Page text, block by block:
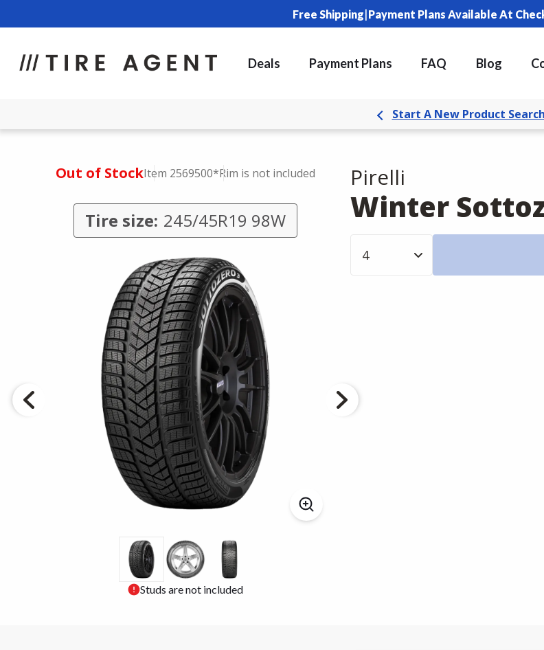
Free Shipping|Payment Plans Available At
Deals Payment Plans FAQ Blog
Start A New Product Search
Out of StockItem 2569500*Rim is not included
Tire size: 245/45R19 98W
Studs are not included
Pirelli
Winter